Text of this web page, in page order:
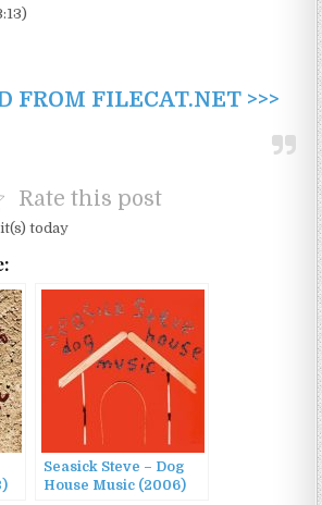
FROM FILECAT.NET >>>
Rate this post
today
Seasick Steve – Dog
House Music (2006)